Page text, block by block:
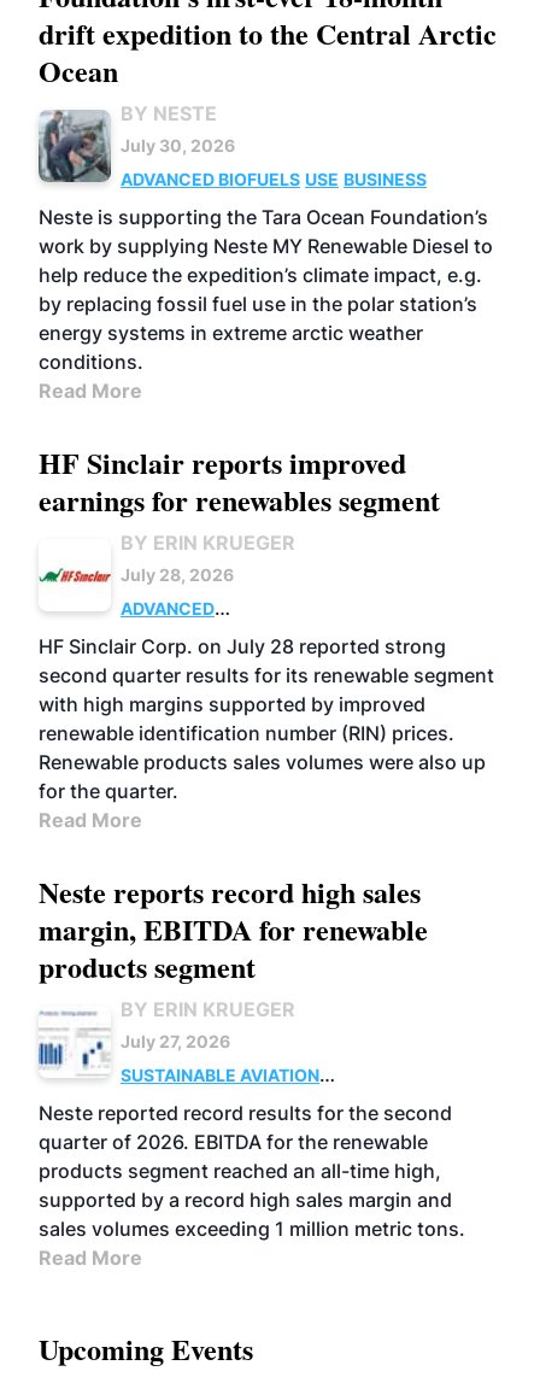
drift expedition to the Central Arctic
Ocean
BY NESTE
July 30, 2026
ADVANCED BIOFUELS USE BUSINESS
Neste is supporting the Tara Ocean Foundation’s
work by supplying Neste MY Renewable Diesel to
help reduce the expedition’s climate impact, e.g.
by replacing fossil fuel use in the polar station’s
energy systems in extreme arctic weather
conditions.
Read More
HF Sinclair reports improved
earnings for renewables segment
BY ERIN KRUEGER
July 28, 2026
ADVANCED
BIOFUELS
BUSINESS OPERATIONS
HF Sinclair Corp. on July 28 reported strong
second quarter results for its renewable segment
with high margins supported by improved
renewable identification number (RIN) prices.
Renewable products sales volumes were also up
for the quarter.
Read More
Neste reports record high sales
margin, EBITDA for renewable
products segment
BY ERIN KRUEGER
July 27, 2026
SUSTAINABLE AVIATION
FUELS
BUSINESS OPERATIONS
ADVANCED
BIOFUELS
Neste reported record results for the second
quarter of 2026. EBITDA for the renewable
products segment reached an all-time high,
supported by a record high sales margin and
sales volumes exceeding 1 million metric tons.
Read More
Upcoming Events